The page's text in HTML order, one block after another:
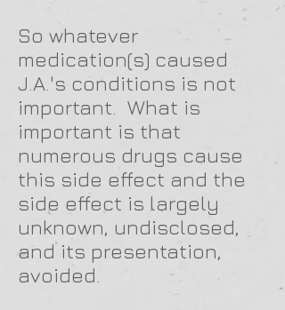
So whatever
medication(s) caused
J.A.'s conditions is not
important. What is
important is that
numerous drugs cause
this side effect and the
side effect is largely
unknown, undisclosed,
and its presentation,
avoided.